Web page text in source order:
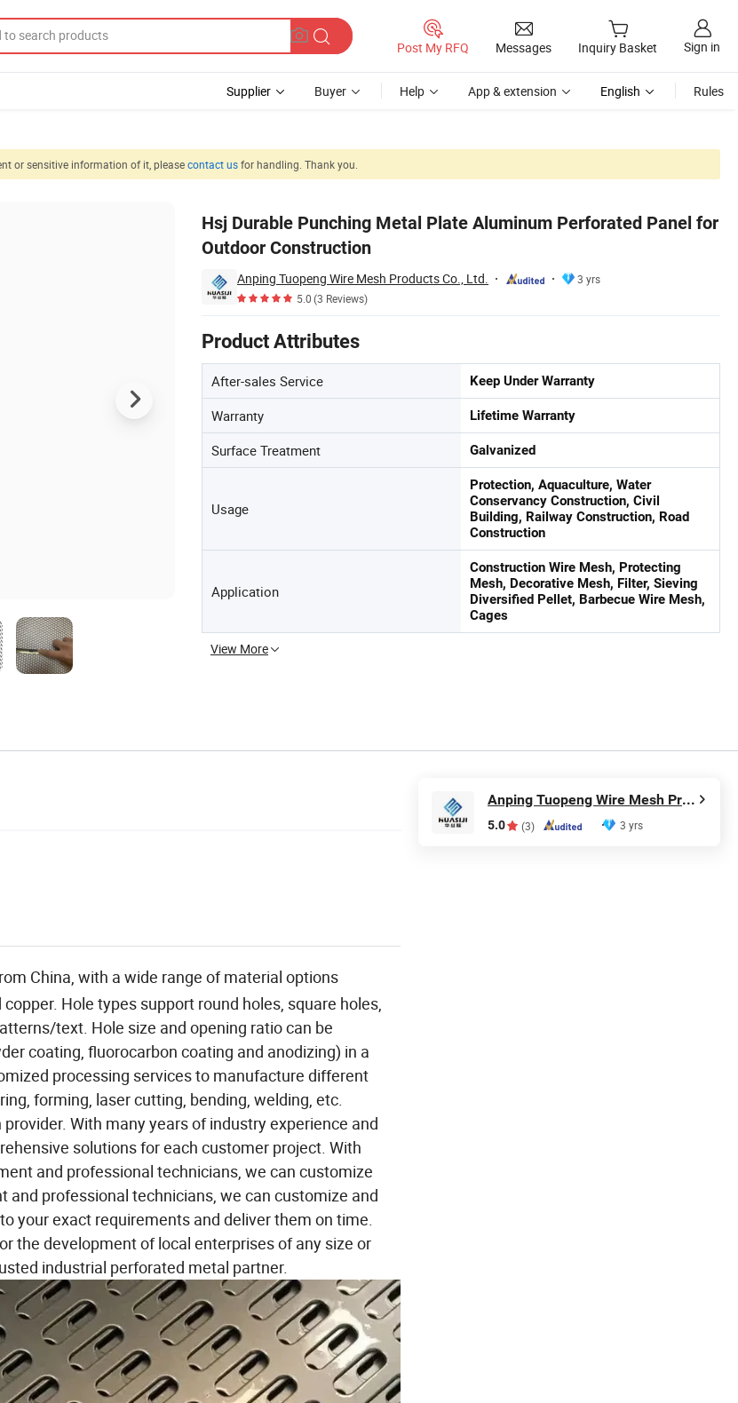
Post My RFQ Messages Inquiry Basket Sign in
Supplier Buyer Help App & extension English Rules
or sensitive information of it, pleasecontact usfor handling. Thank you.
Hsj Durable Punching Metal Plate Aluminum Perforated Panel for
Outdoor Construction
Anping Tuopeng Wire Mesh Products Co., Ltd.
3 yrs
5.0(3 Reviews)
Product Attributes
After-sales Service Keep Under Warranty
Warranty Lifetime Warranty
Surface Treatment Galvanized
Usage
Protection, Aquaculture, Water
Conservancy Construction, Civil
Building, Railway Construction, Road
Construction
Application
Construction Wire Mesh, Protecting
Mesh, Decorative Mesh, Filter, Sieving
Diversified Pellet, Barbecue Wire Mesh,
Cages
View More
Outdoor Construction
China, with a wide range of material options
Hole types support round holes, square holes,
text. Hole size and opening ratio can be
coating, fluorocarbon coating and anodizing) in a
processing services to manufacture different
forming, laser cutting, bending, welding, etc.
With many years of industry experience and
solutions for each customer project. With
and professional technicians, we can customize
professional technicians, we can customize and
your exact requirements and deliver them on time.
the development of local enterprises of any size or
industrial perforated metal partner.
Anping Tuopeng Wire Mesh Products Co., Ltd.
5.0 (3) 3 yrs